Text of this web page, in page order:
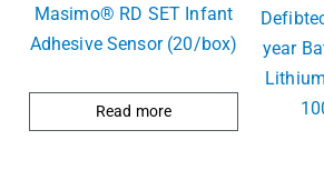
Masimo® RD SET Infant
Adhesive Sensor (20/box)
Read more
year